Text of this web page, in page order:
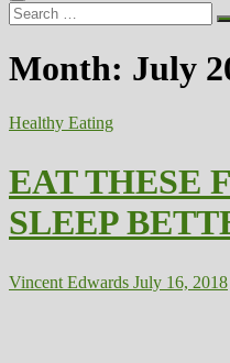
Search
…
Month: July
Healthy Eating
EAT THESE
SLEEP
Vincent Edwards July 16, 2018